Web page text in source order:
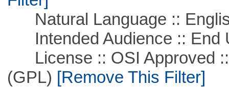
Natural Language ::
Intended Audience :: End
License :: OSI Approved ::
(GPL) [Remove This Filter]